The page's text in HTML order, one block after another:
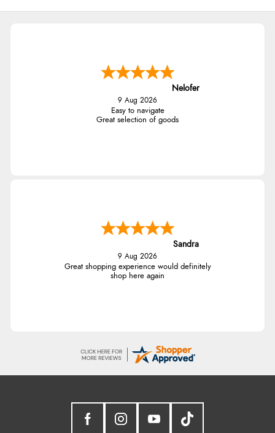
Nelofer
9 Aug 2026
Easy to navigate
Great selection of goods
Sandra
9 Aug 2026
Great shopping experience would definitely
shop here again